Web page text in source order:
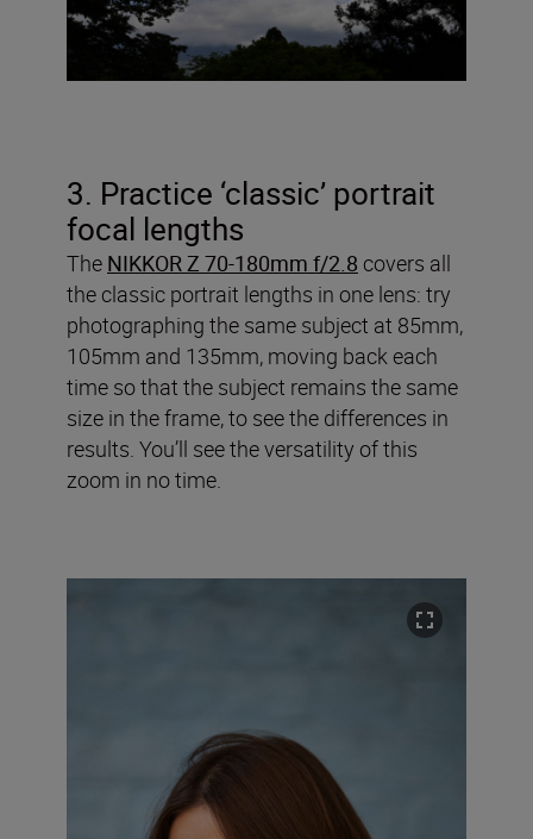
3. Practice ‘classic’ portrait
focal lengths
The NIKKOR Z 70-180mm f/2.8 covers all
the classic portrait lengths in one lens: try
photographing the same subject at 85mm,
105mm and 135mm, moving back each
time so that the subject remains the same
size in the frame, to see the differences in
results. You’ll see the versatility of this
zoom in no time.